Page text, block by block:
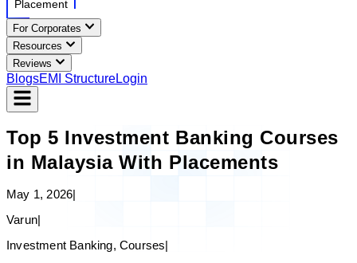
Placement
For Corporates
Resources
Reviews
BlogsEMI StructureLogin
Top 5 Investment Banking Courses
in Malaysia With Placements
May 1, 2026|
Varun|
Investment Banking, Courses|